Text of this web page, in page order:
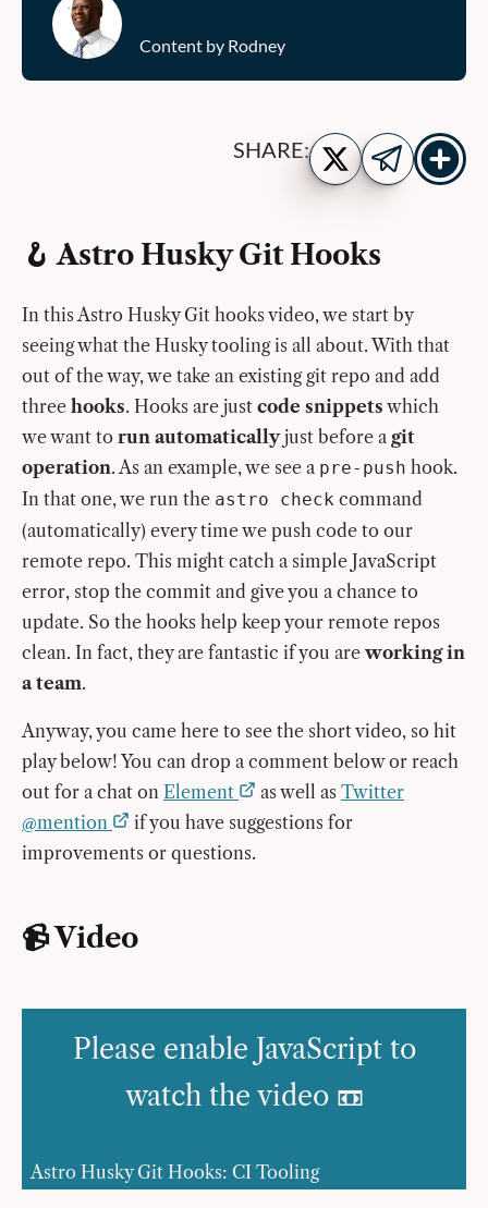
Content by Rodney
SHARE: Share
on
Twitter
Share
on
Show
more
share
🪝 Astro Husky Git Hooks
In this Astro Husky Git hooks video, we start by
seeing what the Husky tooling is all about. With that
out of the way, we take an existing git repo and add
three hooks. Hooks are just code snippets which
we want to run automaticallyjust before a git
operation. As an example, we see a pre-push hook.
In that one, we run the astro check command
(automatically) every time we push code to our
remote repo. This might catch a simple JavaScript
error, stop the commit and give you a chance to
update. So the hooks help keep your remote repos
clean. In fact, they are fantastic if you are working in
a team.
Anyway, you came here to see the short video, so hit
play below! You can drop a comment below or reach
out for a chat on Element as well as Twitter
@mention
if you have suggestions for
improvements or questions.
📹 Video
Please enable JavaScript to
watch the video 📼
Astro Husky Git Hooks: CI Tooling